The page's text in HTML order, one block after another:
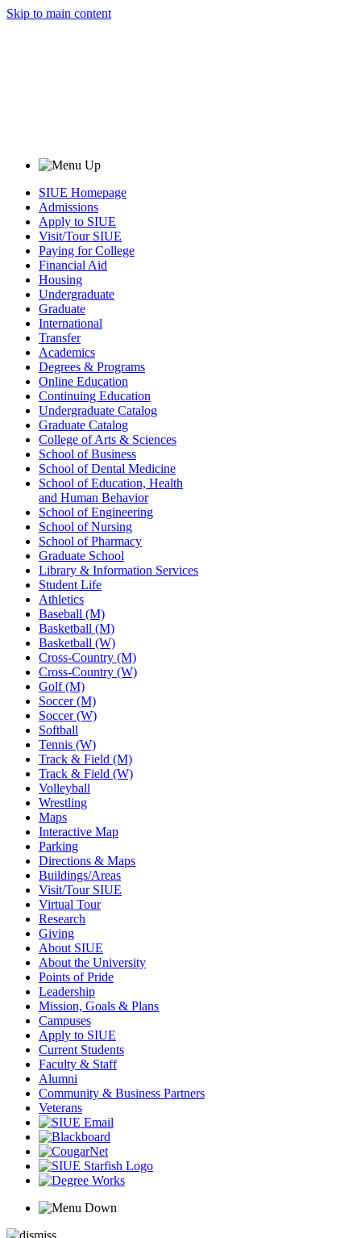
Skip to main content
SIUE Homepage
Admissions
Apply to SIUE
Visit/Tour SIUE
Paying for College
Financial Aid
Housing
Undergraduate
Graduate
International
Transfer
Academics
Degrees & Programs
Online Education
Continuing Education
Undergraduate Catalog
Graduate Catalog
College of Arts & Sciences
School of Business
School of Dental Medicine
School of Education, Health
and Human Behavior
School of Engineering
School of Nursing
School of Pharmacy
Graduate School
Library & Information Services
Student Life
Athletics
Baseball (M)
Basketball (M)
Basketball (W)
Cross-Country (M)
Cross-Country (W)
Golf (M)
Soccer (M)
Soccer (W)
Softball
Tennis (W)
Track & Field (M)
Track & Field (W)
Volleyball
Wrestling
Maps
Interactive Map
Parking
Directions & Maps
Buildings/Areas
Visit/Tour SIUE
Virtual Tour
Research
Giving
About SIUE
About the University
Points of Pride
Leadership
Mission, Goals & Plans
Campuses
Apply to SIUE
Current Students
Faculty & Staff
Alumni
Community & Business Partners
Veterans